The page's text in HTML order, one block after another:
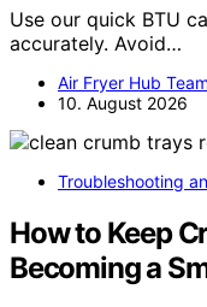
Use our quick BTU
accurately. Avoid…
Air Fryer Hub Team
10. August 2026
Troubleshooting
How to Keep
Becoming a